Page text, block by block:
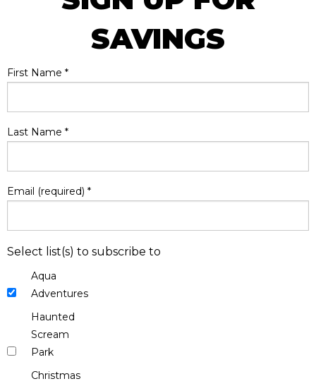
SAVINGS
First Name *
Last Name *
Email (required) *
Select list(s) to subscribe to
Aqua
Adventures
Haunted
Scream
Park
Christmas